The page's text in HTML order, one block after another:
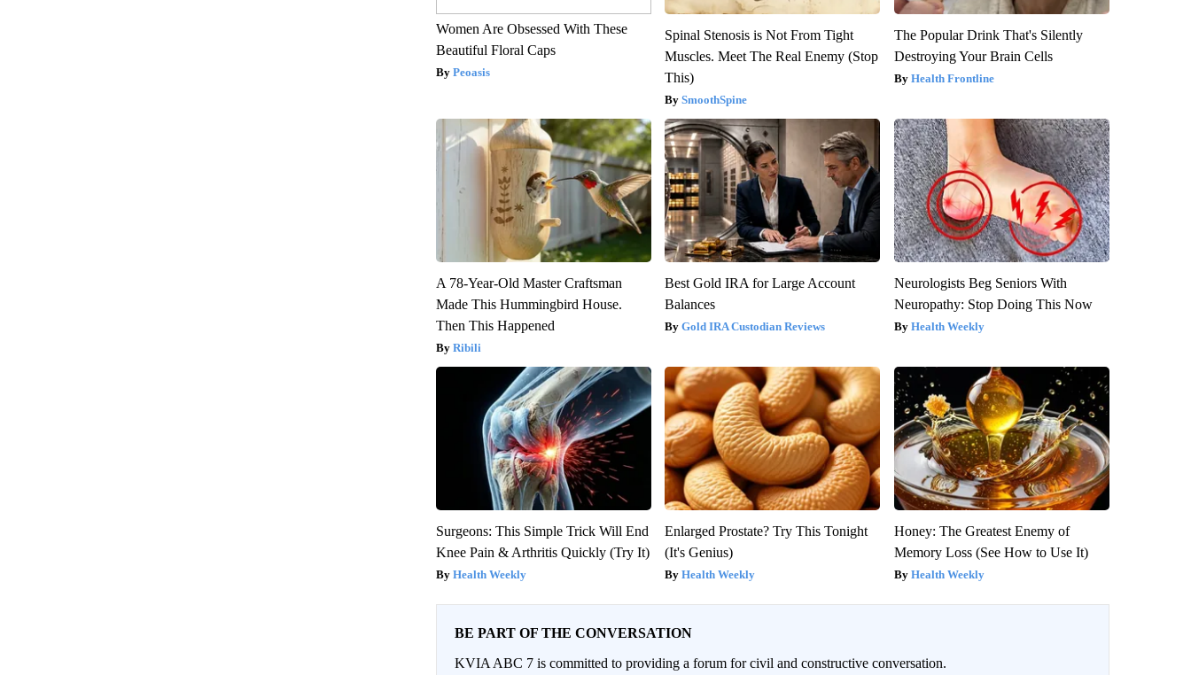
Women Are Obsessed With These
Beautiful Floral Caps
Peoasis
Spinal Stenosis is Not From Tight
Muscles. Meet The Real Enemy (Stop
This)
SmoothSpine
The Popular Drink That's Silently
Destroying Your Brain Cells
Health Frontline
A 78-Year-Old Master Craftsman
Made This Hummingbird House.
Then This Happened
Ribili
Best Gold IRA for Large Account
Balances
Gold IRA Custodian Reviews
Neurologists Beg Seniors With
Neuropathy: Stop Doing This Now
Health Weekly
Surgeons: This Simple Trick Will End
Knee Pain & Arthritis Quickly (Try It)
Health Weekly
Enlarged Prostate? Try This Tonight
(It's Genius)
Health Weekly
Honey: The Greatest Enemy of
Memory Loss (See How to Use It)
Health Weekly
BE PART OF THE CONVERSATION
KVIA ABC 7 is committed to providing a forum for civil and constructive conversation.